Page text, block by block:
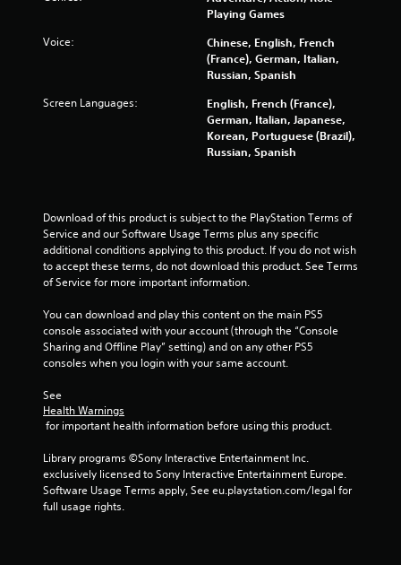
Playing Games
Voice:
Chinese, English, French
(France), German, Italian,
Russian, Spanish
Screen Languages:
English, French (France),
German, Italian, Japanese,
Korean, Portuguese (Brazil),
Russian, Spanish
Download of this product is subject to the PlayStation Terms of
Service and our Software Usage Terms plus any specific
additional conditions applying to this product. If you do not wish
to accept these terms, do not download this product. See Terms
of Service for more important information.
You can download and play this content on the main PS5
console associated with your account (through the “Console
Sharing and Offline Play” setting) and on any other PS5
consoles when you login with your same account.
See
Health Warnings
for important health information before using this product.
Library programs ©Sony Interactive Entertainment Inc.
exclusively licensed to Sony Interactive Entertainment Europe.
Software Usage Terms apply, See eu.playstation.com/legal for
full usage rights.